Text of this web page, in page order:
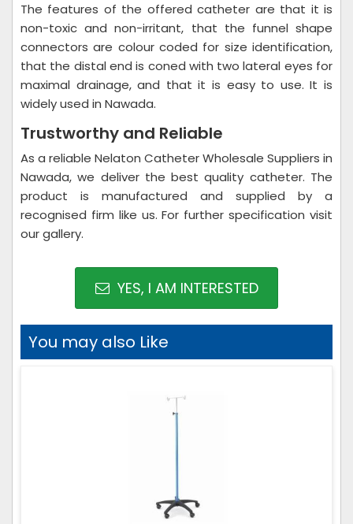
The features of the offered catheter are that it is
non-toxic and non-irritant, that the funnel shape
connectors are colour coded for size identification,
that the distal end is coned with two lateral eyes for
maximal drainage, and that it is easy to use. It is
widely used in Nawada.
Trustworthy and Reliable
As a reliable Nelaton Catheter Wholesale Suppliers in
Nawada, we deliver the best quality catheter. The
product is manufactured and supplied by a
recognised firm like us. For further specification visit
our gallery.
YES, I AM INTERESTED
You may also Like